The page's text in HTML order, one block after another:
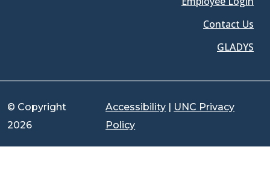
Contact Us
GLADYS
© Copyright
2026
Accessibility | UNC Privacy
Policy